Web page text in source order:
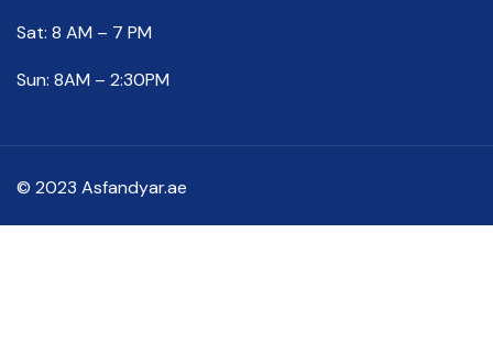
Sat: 8 AM – 7 PM
Sun: 8AM – 2:30PM
© 2023 Asfandyar.ae